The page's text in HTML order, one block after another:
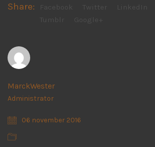
Share: Facebook
MarckWester
Administrator
06 november 2016